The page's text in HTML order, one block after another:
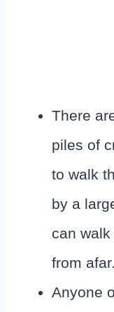
There
piles of
to walk
by a
can
from afar.
Anyone